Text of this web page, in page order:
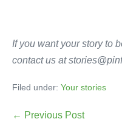
If you want your story to
contact us at
Filed under: Your stories
← Previous Post